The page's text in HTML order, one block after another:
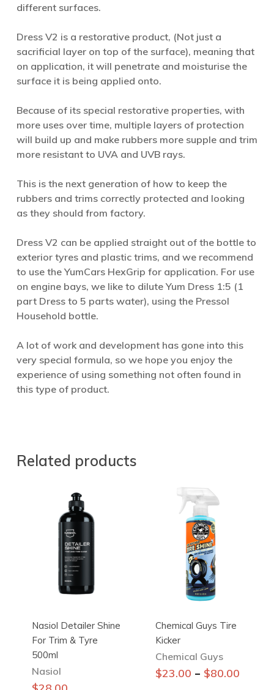
different surfaces.
Dress V2 is a restorative product, (Not just a
sacrificial layer on top of the surface), meaning that
on application, it will penetrate and moisturise the
surface it is being applied onto.
Because of its special restorative properties, with
more uses over time, multiple layers of protection
will build up and make rubbers more supple and trim
more resistant to UVA and UVB rays.
This is the next generation of how to keep the
rubbers and trims correctly protected and looking
as they should from factory.
Dress V2 can be applied straight out of the bottle to
exterior tyres and plastic trims, and we recommend
to use the YumCars HexGrip for application. For use
on engine bays, we like to dilute Yum Dress 1:5 (1
part Dress to 5 parts water), using the Pressol
Household bottle.
A lot of work and development has gone into this
very special formula, so we hope you enjoy the
experience of using something not often found in
this type of product.
Related products
Nasiol Detailer Shine
For Trim & Tyre
500ml
Nasiol
Chemical Guys Tire
Kicker
Chemical Guys
$23.00 – $80.00
This